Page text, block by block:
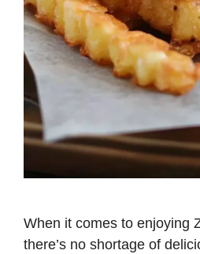
When it comes to enjoying
there’s no shortage of